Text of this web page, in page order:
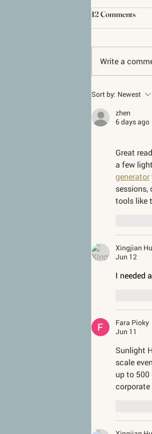
12 Comments
Write a
Sort by: Newest
zhen
6 days ago
Great
a few
generator
sessions,
tools like
Xingjian Hu
Jun 12
I needed
Fara Pioky
Jun 11
Sunlight
scale
up to 500
corporate